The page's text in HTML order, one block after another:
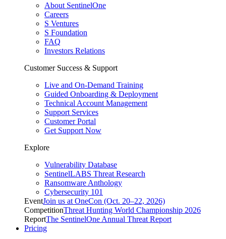
About SentinelOne
Careers
S Ventures
S Foundation
FAQ
Investors Relations
Customer Success & Support
Live and On-Demand Training
Guided Onboarding & Deployment
Technical Account Management
Support Services
Customer Portal
Get Support Now
Explore
Vulnerability Database
SentinelLABS Threat Research
Ransomware Anthology
Cybersecurity 101
EventJoin us at OneCon (Oct. 20–22, 2026)
CompetitionThreat Hunting World Championship 2026
ReportThe SentinelOne Annual Threat Report
Pricing